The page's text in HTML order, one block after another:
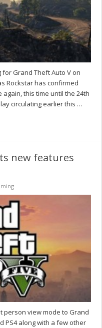
Grand Theft Auto V on
Rockstar has confirmed
again, this time until the 24th
circulating earlier this …
new features
person view mode to Grand
PS4 along with a few other